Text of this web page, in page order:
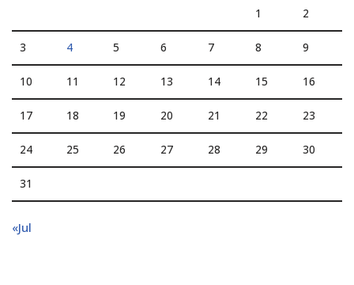
1 2
3 4 5 6 7 8 9
10 11 12 13 14 15 16
17 18 19 20 21 22 23
24 25 26 27 28 29 30
31
«Jul